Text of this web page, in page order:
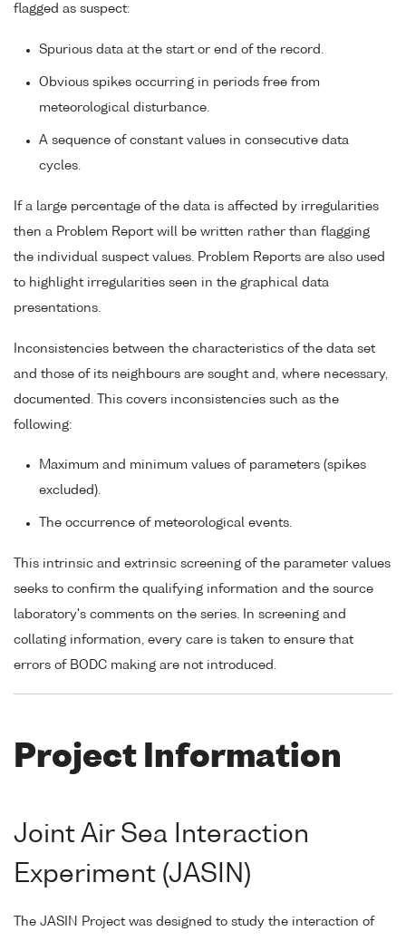
flagged as suspect:
Spurious data at the start or end of the record.
Obvious spikes occurring in periods free from
meteorological disturbance.
A sequence of constant values in consecutive data
cycles.
If a large percentage of the data is affected by irregularities
then a Problem Report will be written rather than flagging
the individual suspect values. Problem Reports are also used
to highlight irregularities seen in the graphical data
presentations.
Inconsistencies between the characteristics of the data set
and those of its neighbours are sought and, where necessary,
documented. This covers inconsistencies such as the
following:
Maximum and minimum values of parameters (spikes
excluded).
The occurrence of meteorological events.
This intrinsic and extrinsic screening of the parameter values
seeks to confirm the qualifying information and the source
laboratory's comments on the series. In screening and
collating information, every care is taken to ensure that
errors of BODC making are not introduced.
Project Information
Joint Air Sea Interaction
Experiment (JASIN)
The JASIN Project was designed to study the interaction of